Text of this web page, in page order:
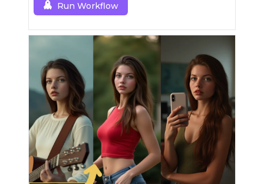
Run Workflow